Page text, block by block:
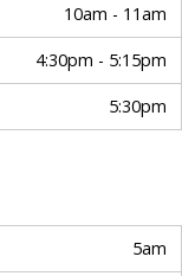
10am - 11am
4:30pm - 5:15pm
5:30pm
5am